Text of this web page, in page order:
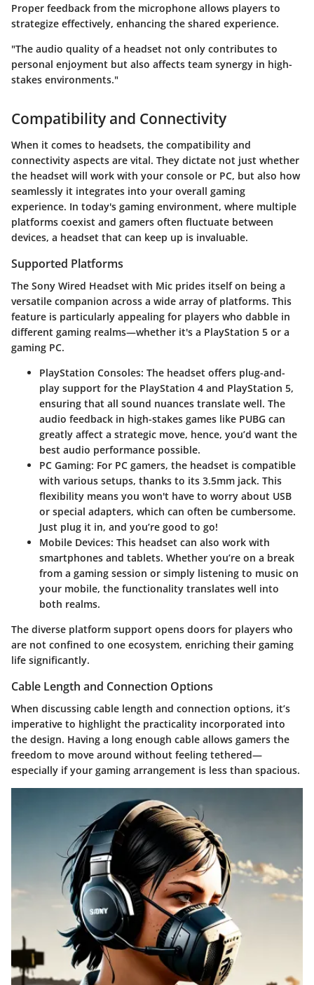
Proper feedback from the microphone allows players to
strategize effectively, enhancing the shared experience.
"The audio quality of a headset not only contributes to
personal enjoyment but also affects team synergy in high-
stakes environments."
Compatibility and Connectivity
When it comes to headsets, the compatibility and
connectivity aspects are vital. They dictate not just whether
the headset will work with your console or PC, but also how
seamlessly it integrates into your overall gaming
experience. In today's gaming environment, where multiple
platforms coexist and gamers often fluctuate between
devices, a headset that can keep up is invaluable.
Supported Platforms
The Sony Wired Headset with Mic prides itself on being a
versatile companion across a wide array of platforms. This
feature is particularly appealing for players who dabble in
different gaming realms—whether it's a PlayStation 5 or a
gaming PC.
PlayStation Consoles: The headset offers plug-and-
play support for the PlayStation 4 and PlayStation 5,
ensuring that all sound nuances translate well. The
audio feedback in high-stakes games like PUBG can
greatly affect a strategic move, hence, you’d want the
best audio performance possible.
PC Gaming: For PC gamers, the headset is compatible
with various setups, thanks to its 3.5mm jack. This
flexibility means you won't have to worry about USB
or special adapters, which can often be cumbersome.
Just plug it in, and you’re good to go!
Mobile Devices: This headset can also work with
smartphones and tablets. Whether you’re on a break
from a gaming session or simply listening to music on
your mobile, the functionality translates well into
both realms.
The diverse platform support opens doors for players who
are not confined to one ecosystem, enriching their gaming
life significantly.
Cable Length and Connection Options
When discussing cable length and connection options, it’s
imperative to highlight the practicality incorporated into
the design. Having a long enough cable allows gamers the
freedom to move around without feeling tethered—
especially if your gaming arrangement is less than spacious.